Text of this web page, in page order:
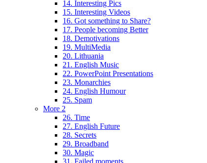
14. Interesting Pics
15. Interesting Videos
16. Got something to Share?
17. People becoming Better
18. Demotivations
19. MultiMedia
20. Lithuania
21. English Music
22. PowerPoint Presentations
23. Monarchies
24. English Humour
25. Spam
More 2
26. Time
27. English Future
28. Secrets
29. Broadband
30. Magic
31. Failed moments